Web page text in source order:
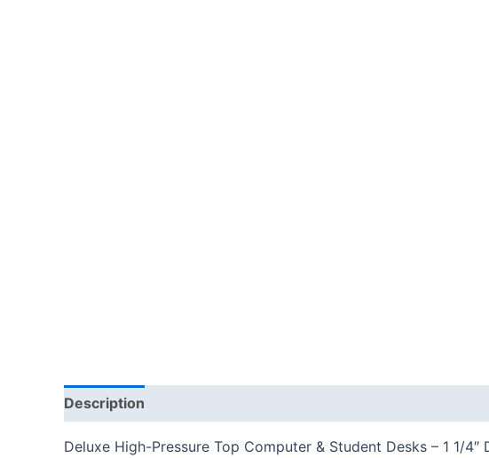
Description
Deluxe High-Pressure Top Computer & Student Desks – 1 1/